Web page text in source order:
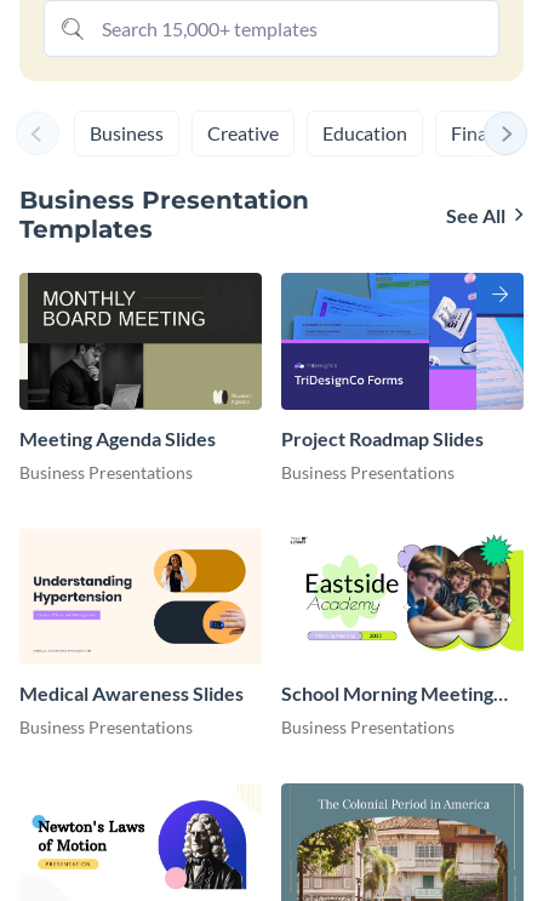
Browse our extensive library to find the perfect
presentation for your needs, mix and match layouts,
slides or designs until you’re satisfied.
Business Creative Education Finance
Business Presentation
Templates
See All
Meeting Agenda Slides
Business Presentations
Project Roadmap Slides
Business Presentations
Medical Awareness Slides
Business Presentations
School Morning Meeting
Slides
Business Presentations